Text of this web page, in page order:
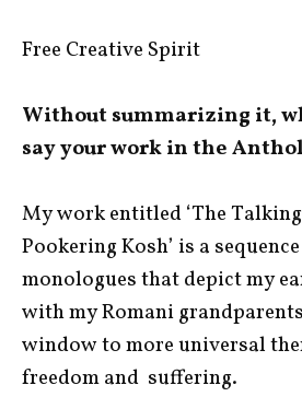
Free Creative Spirit
Without summarizing it,
say your work in the
My work entitled ‘The
Pookering Kosh’ is a
monologues that depict my
with my Romani
window to more universal
freedom and suffering.